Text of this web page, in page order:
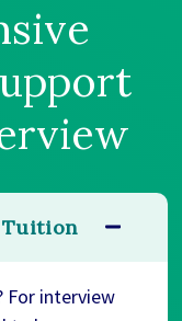
Tuition
For interview